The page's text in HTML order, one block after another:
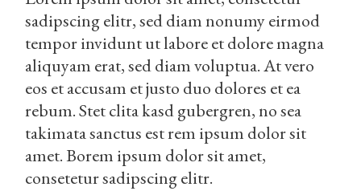
sadipscing elitr, sed diam nonumy eirmod
tempor invidunt ut labore et dolore magna
aliquyam erat, sed diam voluptua. At vero
eos et accusam et justo duo dolores et ea
rebum. Stet clita kasd gubergren, no sea
takimata sanctus est rem ipsum dolor sit
amet. Borem ipsum dolor sit amet,
consetetur sadipscing elitr.